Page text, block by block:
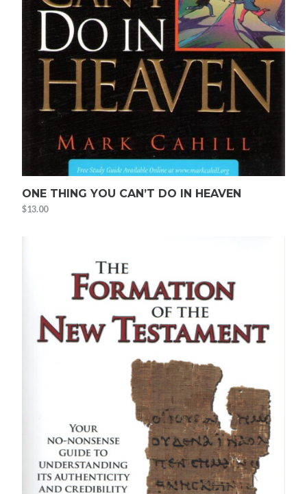
ONE THING YOU CAN’T DO IN HEAVEN
$13.00